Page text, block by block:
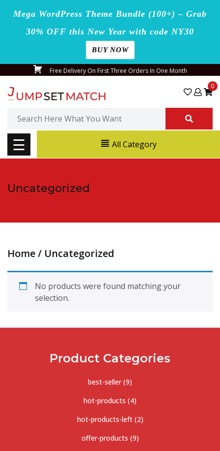
Mega WordPress Theme Bundle (100+) – Grab
30% OFF this New Year with code NY30
BUY NOW
content
Free Delivery On First Three Orders In One Month
Search
for:
0
All Category
Blog
Page
Contact
☰
Uncategorized
Home/ Uncategorized
No products were found matching your
selection.
Product Categories
best-seller (9)
hot-products (4)
hot-products-left (2)
offer-products (9)